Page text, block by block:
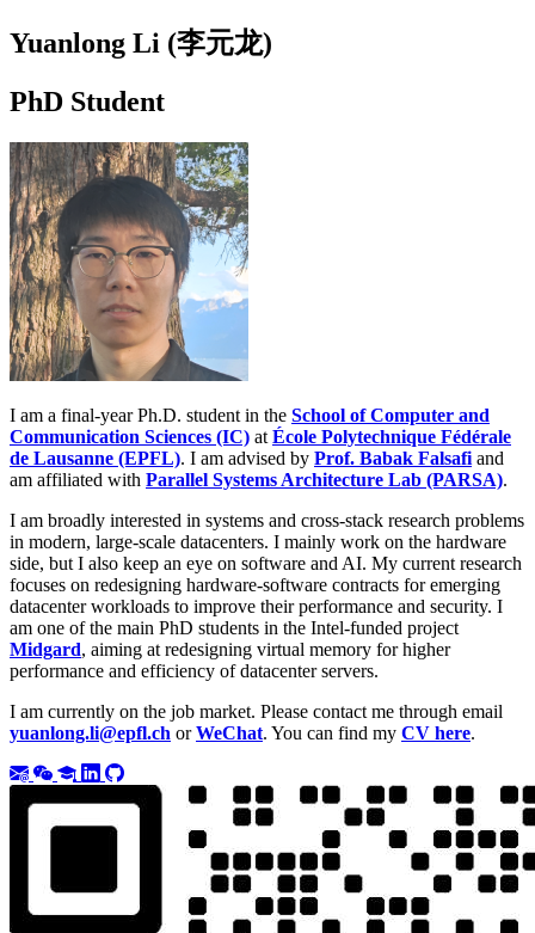
Yuanlong Li (李元龙)
PhD Student
I am a final-year Ph.D. student in the School of Computer and
Communication Sciences (IC) at École Polytechnique Fédérale
de Lausanne (EPFL). I am advised by Prof. Babak Falsafi and
am affiliated with Parallel Systems Architecture Lab (PARSA).
I am broadly interested in systems and cross-stack research problems
in modern, large-scale datacenters. I mainly work on the hardware
side, but I also keep an eye on software and AI. My current research
focuses on redesigning hardware-software contracts for emerging
datacenter workloads to improve their performance and security. I
am one of the main PhD students in the Intel-funded project
Midgard, aiming at redesigning virtual memory for higher
performance and efficiency of datacenter servers.
I am currently on the job market. Please contact me through email
yuanlong.li@epfl.ch orWeChat. You can find my CV here.